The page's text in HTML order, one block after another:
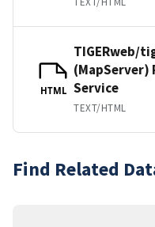
HTML
TIGERweb/
(MapServer)
Service
TEXT/HTML
Find Related